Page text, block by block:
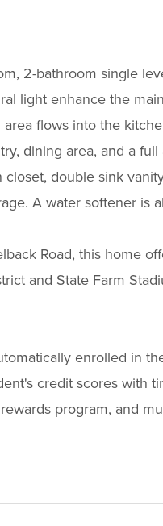
2-bathroom single
light enhance the
flows into the
dining area, and a
double sink
A water softener is
Road, this home
and State Farm
enrolled in
credit scores with
program, and